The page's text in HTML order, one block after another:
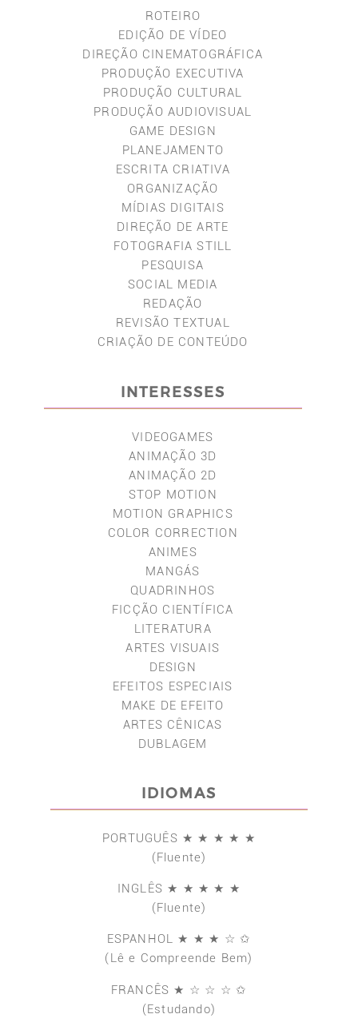
ROTEIRO
EDIÇÃO DE VÍDEO
DIREÇÃO CINEMATOGRÁFICA
PRODUÇÃO EXECUTIVA
PRODUÇÃO CULTURAL
PRODUÇÃO AUDIOVISUAL
GAME DESIGN
PLANEJAMENTO
ESCRITA CRIATIVA
ORGANIZAÇÃO
MÍDIAS DIGITAIS
DIREÇÃO DE ARTE
FOTOGRAFIA STILL
PESQUISA
SOCIAL MEDIA
REDAÇÃO
REVISÃO TEXTUAL
CRIAÇÃO DE CONTEÚDO
INTERESSES
VIDEOGAMES
ANIMAÇÃO 3D
ANIMAÇÃO 2D
STOP MOTION
MOTION GRAPHICS
COLOR CORRECTION
ANIMES
MANGÁS
QUADRINHOS
FICÇÃO CIENTÍFICA
LITERATURA
ARTES VISUAIS
DESIGN
EFEITOS ESPECIAIS
MAKE DE EFEITO
ARTES CÊNICAS
DUBLAGEM
IDIOMAS
PORTUGUÊS ★ ★ ★ ★ ★
(Fluente)
INGLÊS ★ ★ ★ ★ ★
(Fluente)
ESPANHOL ★ ★ ★ ☆ ✩
(Lê e Compreende Bem)
FRANCÊS ★ ☆ ☆ ☆ ✩
(Estudando)